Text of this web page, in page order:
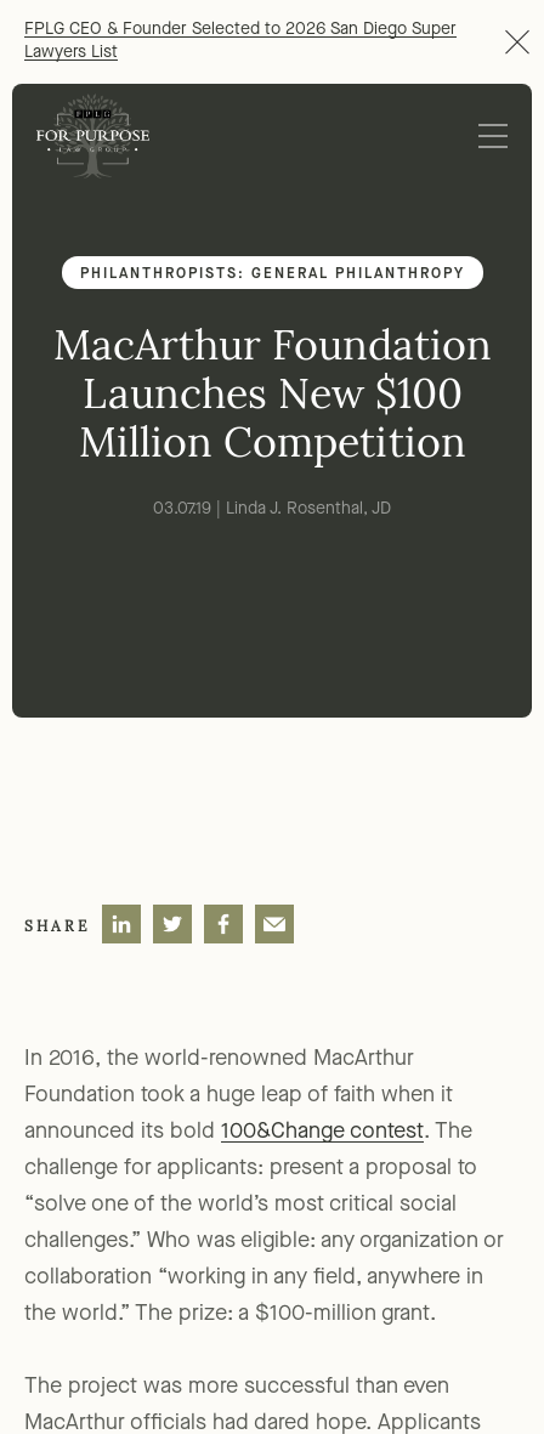
FPLG CEO & Founder Selected to 2026 San Diego Super
Lawyers List
PHILANTHROPISTS: GENERAL PHILANTHROPY
MacArthur Foundation
Launches New $100
Million Competition
03.07.19 | Linda J. Rosenthal, JD
SHARE
In 2016, the world-renowned MacArthur
Foundation took a huge leap of faith when it
announced its bold 100&Change contest. The
challenge for applicants: present a proposal to
“solve one of the world’s most critical social
challenges.” Who was eligible: any organization or
collaboration “working in any field, anywhere in
the world.” The prize: a $100-million grant.
The project was more successful than even
MacArthur officials had dared hope. Applicants